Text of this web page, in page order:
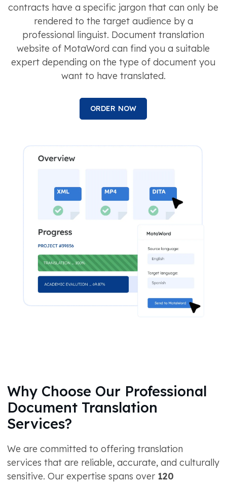
contracts have a specific jargon that can only be
rendered to the target audience by a
professional linguist. Document translation
website of MotaWord can find you a suitable
expert depending on the type of document you
want to have translated.
ORDER NOW
Why Choose Our Professional
Document Translation
Services?
We are committed to offering translation
services that are reliable, accurate, and culturally
sensitive. Our expertise spans over 120